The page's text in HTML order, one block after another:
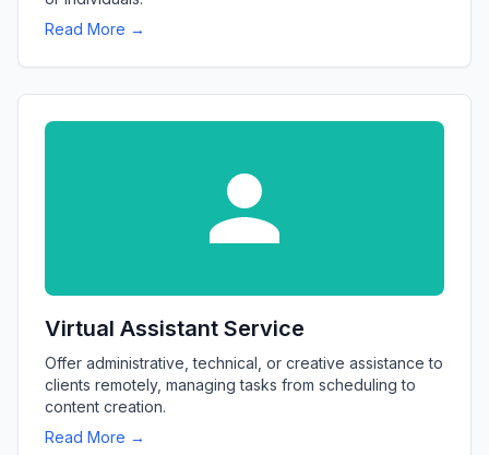
Read More →
Virtual Assistant Service
Offer administrative, technical, or creative assistance to
clients remotely, managing tasks from scheduling to
content creation.
Read More →